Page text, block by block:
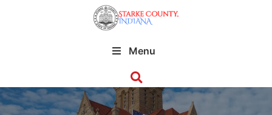
Menu